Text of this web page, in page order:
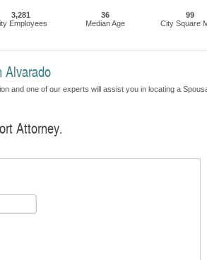
3,281
Employees
36
Median Age
99
City Square
Alvarado
and one of our experts will assist you in locating a
Attorney.